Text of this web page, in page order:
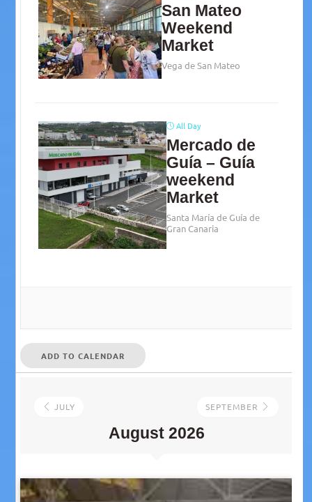
San Mateo
Weekend
Market
Vega de San Mateo
All Day
Mercado de
Guía – Guía
weekend
Market
Santa María de Guía de
Gran Canaria
ADD TO CALENDAR
JULY
August 2026
SEPTEMBER